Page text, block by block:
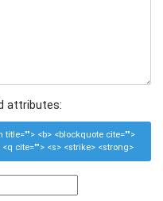
attributes:
title=""> <b> <blockquote cite="">
cite=""> <s> <strike> <strong>